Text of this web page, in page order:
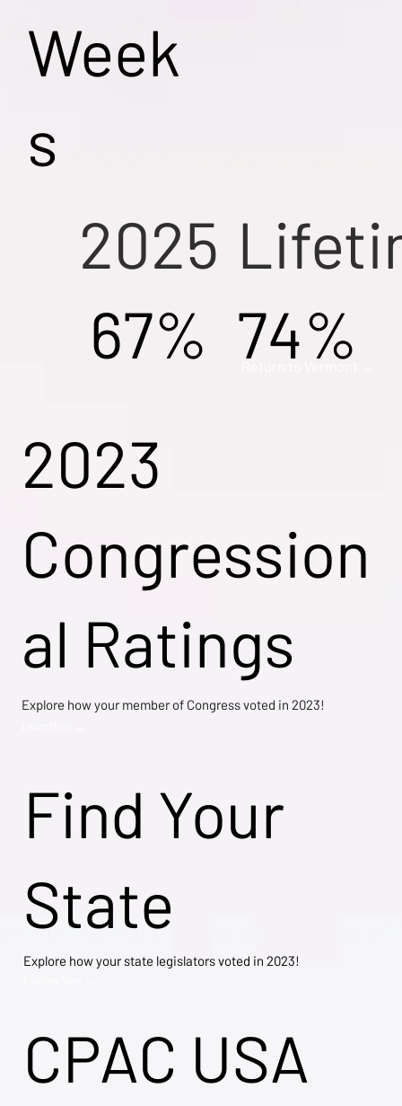
Find Your
State
Explore how your state legislators voted in 2023!
CPAC USA
Week
s
2025
67% 74%
2023
Congression
al Ratings
Explore how your member of Congress voted in 2023!